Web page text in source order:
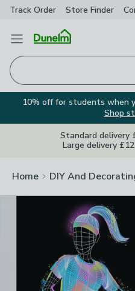
Track Order Store Finder
Open Menu
10% off for students when
Shop
Standard delivery
Large delivery
Home DIY And